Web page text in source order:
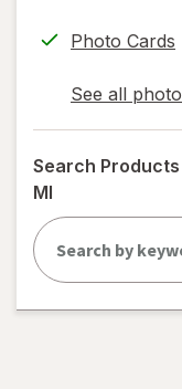
Photo Cards
See all
opens
a
simulated
Search
MI